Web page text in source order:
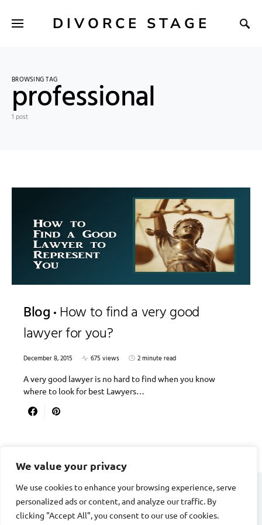
We value your privacy
We use cookies to enhance your browsing experience, serve
personalized ads or content, and analyze our traffic. By
clicking "Accept All", you consent to our use of cookies.
DIVORCE STAGE
BROWSING TAG
professional
1 post
Blog How to find a very good
lawyer for you?
December 8, 2015 675 views
2 minute read
A very good lawyer is no hard to find when you know
where to look for best Lawyers…
DIVORCE STAGE